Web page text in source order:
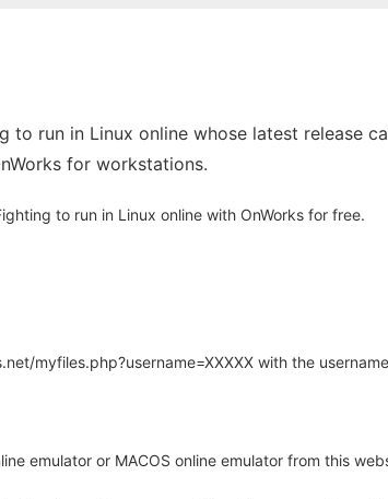
to run in Linux online whose latest release
for workstations.
to run in Linux online with OnWorks for free.
myfiles.php?username=XXXXX with the
emulator or MACOS online emulator from this